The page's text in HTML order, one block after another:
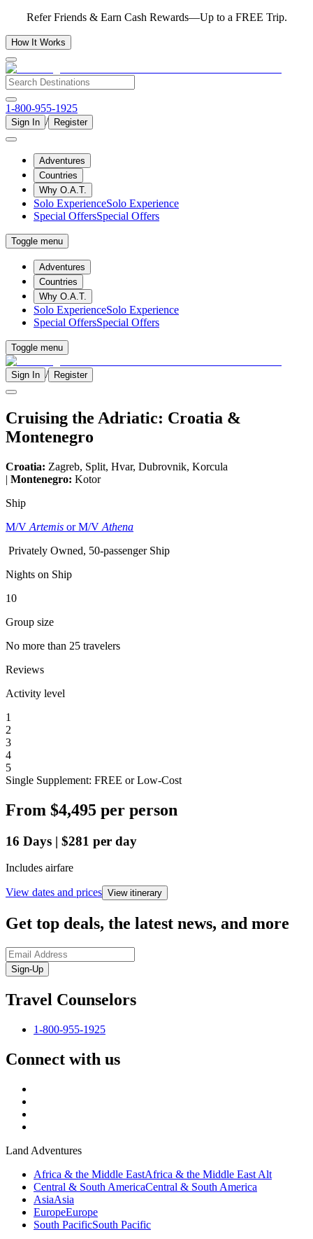
Refer Friends & Earn Cash Rewards—Up to a FREE Trip.
How It Works
1-800-955-1925
Sign In / Register
Adventures
Countries
Why O.A.T.
Solo ExperienceSolo Experience
Special OffersSpecial Offers
Toggle menu
Adventures
Countries
Why O.A.T.
Solo ExperienceSolo Experience
Special OffersSpecial Offers
Toggle menu
Sign In / Register
Cruising the Adriatic: Croatia &
Montenegro
Croatia: Zagreb, Split, Hvar, Dubrovnik, Korcula
| Montenegro: Kotor
Ship
M/V Artemis or M/V Athena
Privately Owned, 50-passenger Ship
Nights on Ship
10
Group size
No more than 25 travelers
Reviews
Activity level
1
2
3
4
5
Single Supplement: FREE or Low-Cost
From $4,495 per person
16 Days | $281 per day
Includes airfare
View dates and prices View itinerary
Get top deals, the latest news, and more
Sign-Up
Travel Counselors
1-800-955-1925
Connect with us
Land Adventures
Africa & the Middle EastAfrica & the Middle East Alt
Central & South AmericaCentral & South America
AsiaAsia
EuropeEurope
South PacificSouth Pacific